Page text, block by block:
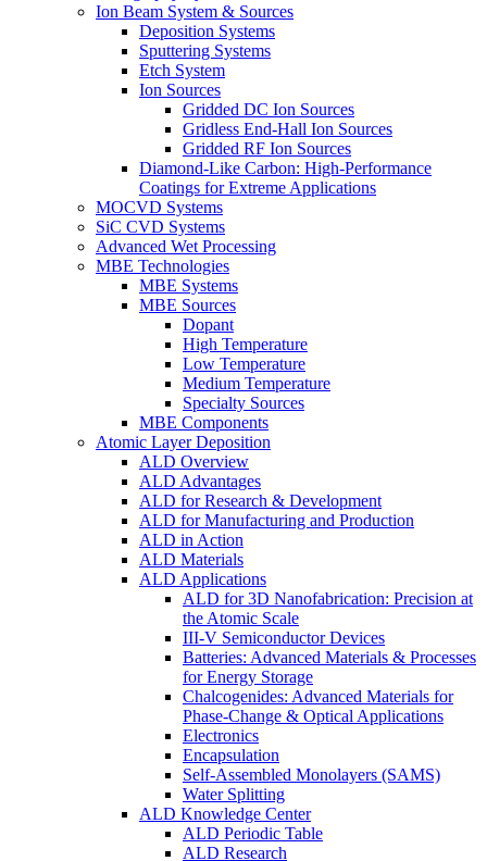
Ion Beam System & Sources
Deposition Systems
Sputtering Systems
Etch System
Ion Sources
Gridded DC Ion Sources
Gridless End-Hall Ion Sources
Gridded RF Ion Sources
Diamond-Like Carbon: High-Performance
Coatings for Extreme Applications
MOCVD Systems
SiC CVD Systems
Advanced Wet Processing
MBE Technologies
MBE Systems
MBE Sources
Dopant
High Temperature
Low Temperature
Medium Temperature
Specialty Sources
MBE Components
Atomic Layer Deposition
ALD Overview
ALD Advantages
ALD for Research & Development
ALD for Manufacturing and Production
ALD in Action
ALD Materials
ALD Applications
ALD for 3D Nanofabrication: Precision at
the Atomic Scale
III-V Semiconductor Devices
Batteries: Advanced Materials & Processes
for Energy Storage
Chalcogenides: Advanced Materials for
Phase-Change & Optical Applications
Electronics
Encapsulation
Self-Assembled Monolayers (SAMS)
Water Splitting
ALD Knowledge Center
ALD Periodic Table
ALD Research